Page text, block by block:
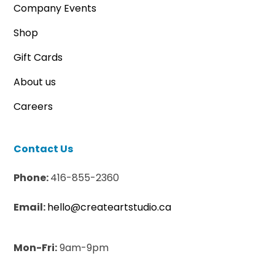
Company Events
Shop
Gift Cards
About us
Careers
Contact Us
Phone:416-855-2360
Email:hello@createartstudio.ca
Mon-Fri:9am-9pm